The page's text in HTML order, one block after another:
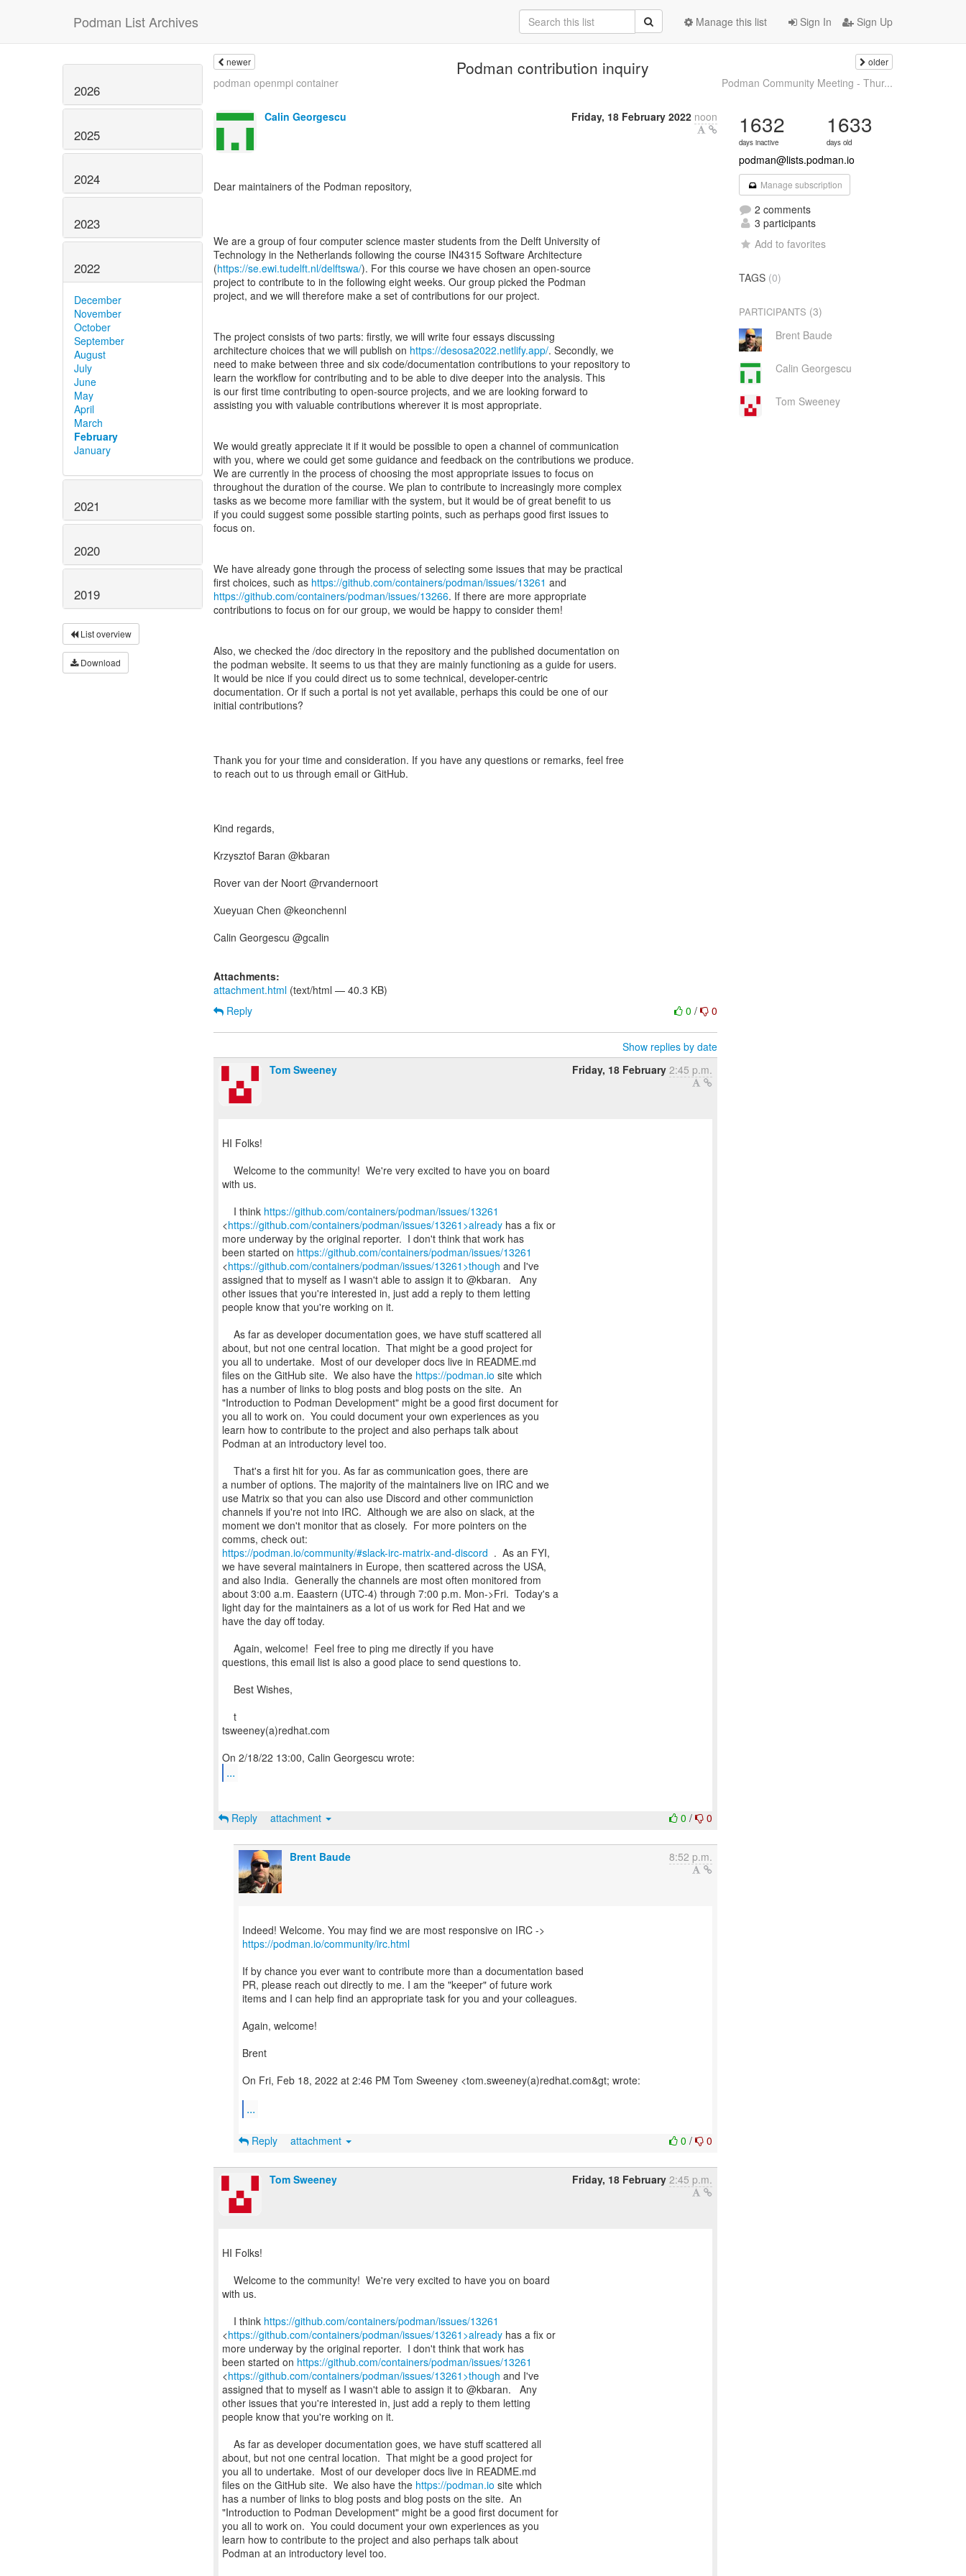
Podman List Archives Sign In Sign Up
Manage this list
2026
2025
2024
2023
2022
December
November
October
September
August
July
June
May
April
March
February
January
2021
2020
2019
List overview
Download
newer Podman contribution inquiry older
podman openmpi container Podman Community Meeting - Thur...
Calin Georgescu Friday, 18 February 2022 noon
Dear maintainers of the Podman repository,
We are a group of four computer science master students from the Delft University of
Technology in the Netherlands following the course IN4315 Software Architecture
(https://se.ewi.tudelft.nl/delftswa/). For this course we have chosen an open-source
project to contribute to in the following eight weeks. Our group picked the Podman
project, and we will therefore make a set of contributions for our project.
The project consists of two parts: firstly, we will write four essays discussing
architecture choices that we will publish on https://desosa2022.netlify.app/. Secondly, we
need to make between three and six code/documentation contributions to your repository to
learn the workflow for contributing and to be able to dive deeper into the analysis. This
is our first time contributing to open-source projects, and we are looking forward to
assisting you with valuable contributions wherever it is most appropriate.
We would greatly appreciate it if it would be possible to open a channel of communication
with you, where we could get some guidance and feedback on the contributions we produce.
We are currently in the process of choosing the most appropriate issues to focus on
throughout the duration of the course. We plan to contribute to increasingly more complex
tasks as we become more familiar with the system, but it would be of great benefit to us
if you could suggest some possible starting points, such as perhaps good first issues to
focus on.
We have already gone through the process of selecting some issues that may be practical
first choices, such as https://github.com/containers/podman/issues/13261
https://github.com/containers/podman/issues/13266. If there are more appropriate
contributions to focus on for our group, we would be happy to consider them!
Also, we checked the /doc directory in the repository and the published documentation on
the podman website. It seems to us that they are mainly functioning as a guide for users.
It would be nice if you could direct us to some technical, developer-centric
documentation. Or if such a portal is not yet available, perhaps this could be one of our
initial contributions?
Thank you for your time and consideration. If you have any questions or remarks, feel free
to reach out to us through email or GitHub.
Kind regards,
Krzysztof Baran @kbaran
Rover van der Noort @rvandernoort
Xueyuan Chen @keonchennl
Calin Georgescu @gcalin
Attachments:
attachment.html (text/html — 40.3 KB)
0/ 0
Reply
Show replies by date
Tom Sweeney
Friday, 18 February 2:45 p.m.
HI Folks!
Welcome to the community! We're very excited to have you on board
with us.
I think https://github.com/containers/podman/issues/13261
<https://github.com/containers/podman/issues/13261>already has a fix or
more underway by the original reporter. I don't think that work has
been started on https://github.com/containers/podman/issues/13261
<https://github.com/containers/podman/issues/13261>though and I've
assigned that to myself as I wasn't able to assign it to @kbaran. Any
other issues that you're interested in, just add a reply to them letting
people know that you're working on it.
As far as developer documentation goes, we have stuff scattered all
about, but not one central location. That might be a good project for
you all to undertake. Most of our developer docs live in README.md
files on the GitHub site. We also have the https://podman.io site which
has a number of links to blog posts and blog posts on the site. An
"Introduction to Podman Development" might be a good first document for
you all to work on. You could document your own experiences as you
learn how to contribute to the project and also perhaps talk about
Podman at an introductory level too.
That's a first hit for you. As far as communication goes, there are
a number of options. The majority of the maintainers live on IRC and we
use Matrix so that you can also use Discord and other communiction
channels if you're not into IRC. Although we are also on slack, at the
moment we don't monitor that as closely. For more pointers on the
https://podman.io/community/#slack-irc-matrix-and-discord . As an FYI,
we have several maintainers in Europe, then scattered across the USA,
and also India. Generally the channels are most often monitored from
about 3:00 a.m. Eaastern (UTC-4) through 7:00 p.m. Mon->Fri. Today's a
light day for the maintainers as a lot of us work for Red Hat and we
have the day off today.
Again, welcome! Feel free to ping me directly if you have
questions, this email list is also a good place to send questions to.
Best Wishes,
t
tsweeney(a)redhat.com
...
0/ 0
Reply attachment
Brent Baude 8:52 p.m.
https://podman.io/community/irc.html
If by chance you ever want to contribute more than a documentation based
PR, please reach out directly to me. I am the "keeper" of future work
items and I can help find an appropriate task for you and your colleagues.
Again, welcome!
Brent
On Fri, Feb 18, 2022 at 2:46 PM Tom Sweeney <tom.sweeney(a)redhat.com&gt; wrote:
...
0/ 0
Reply attachment
Tom Sweeney Friday, 18 February 2:45 p.m.
HI Folks!
Welcome to the community! We're very excited to have you on board
with us.
I think https://github.com/containers/podman/issues/13261
<https://github.com/containers/podman/issues/13261>already has a fix or
more underway by the original reporter. I don't think that work has
been started on https://github.com/containers/podman/issues/13261
<https://github.com/containers/podman/issues/13261>though and I've
assigned that to myself as I wasn't able to assign it to @kbaran. Any
other issues that you're interested in, just add a reply to them letting
people know that you're working on it.
As far as developer documentation goes, we have stuff scattered all
about, but not one central location. That might be a good project for
you all to undertake. Most of our developer docs live in README.md
files on the GitHub site. We also have the https://podman.io site which
has a number of links to blog posts and blog posts on the site. An
"Introduction to Podman Development" might be a good first document for
you all to work on. You could document your own experiences as you
learn how to contribute to the project and also perhaps talk about
Podman at an introductory level too.
1632
days inactive
1633
days old
podman@lists.podman.io
Manage subscription
2 comments
3 participants
Add to favorites
TAGS (0)
PARTICIPANTS (3)
Brent Baude
Calin Georgescu
Tom Sweeney